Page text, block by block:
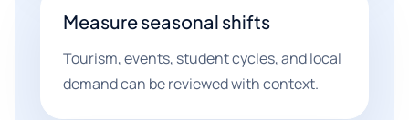
Measure seasonal shifts
Tourism, events, student cycles, and local
demand can be reviewed with context.